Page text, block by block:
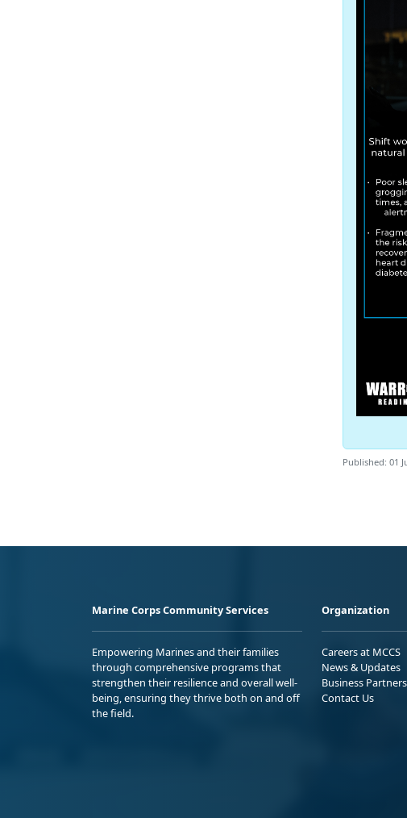
Published: 01
Marine Corps Community Services
Empowering Marines and their families
through comprehensive programs that
strengthen their resilience and overall well-
being, ensuring they thrive both on and off
the field.
Organization
Careers at MCCS
News & Updates
Business Partners
Contact Us